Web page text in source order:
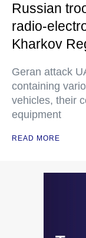
Russian
radio-
Kharkov
Geran attack
containing
vehicles, their
equipment
READ MORE